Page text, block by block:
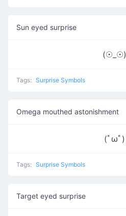
Sun eyed surprise
(☉_☉)
Tags: Surprise Symbols
Omega mouthed astonishment
(ﾟωﾟ)
Tags: Surprise Symbols
Target eyed surprise